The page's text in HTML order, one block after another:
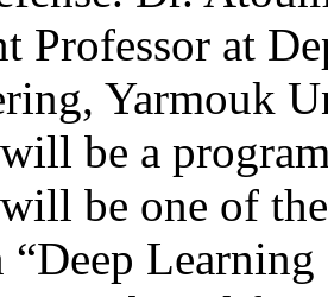
Professor at
Yarmouk
be a
be one of
“Deep